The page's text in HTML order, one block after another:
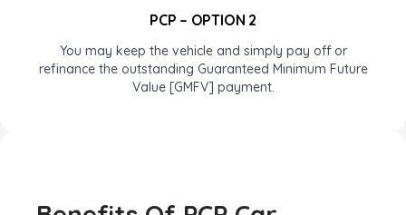
PCP – OPTION 2
You may keep the vehicle and simply pay off or
refinance the outstanding Guaranteed Minimum Future
Value [GMFV] payment.
You can part-exchange your vehicle and if the trade-in